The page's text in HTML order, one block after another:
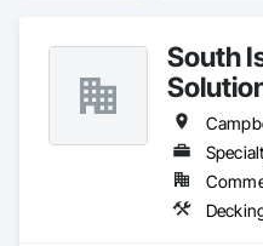
South